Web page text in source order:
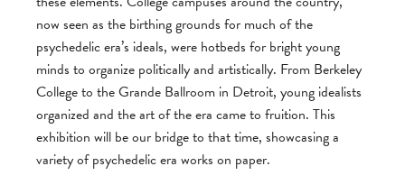
now seen as the birthing grounds for much of the
psychedelic era’s ideals, were hotbeds for bright young
minds to organize politically and artistically. From Berkeley
College to the Grande Ballroom in Detroit, young idealists
organized and the art of the era came to fruition. This
exhibition will be our bridge to that time, showcasing a
variety of psychedelic era works on paper.